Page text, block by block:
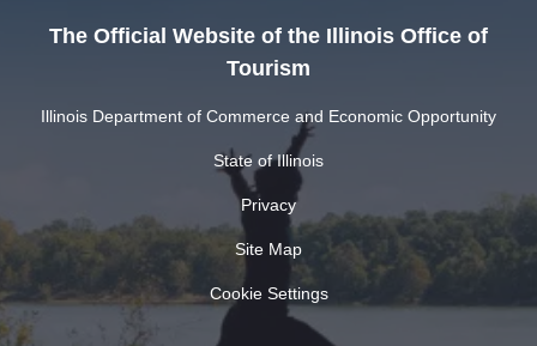
The Official Website of the Illinois Office of
Tourism
Illinois Department of Commerce and Economic Opportunity
State of Illinois
Privacy
Site Map
Cookie Settings